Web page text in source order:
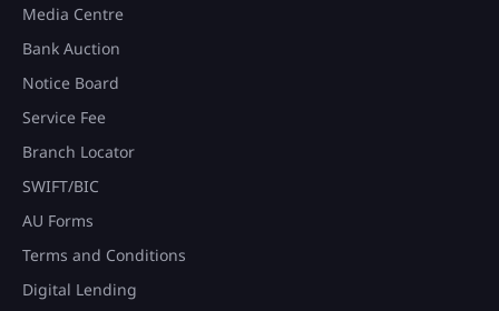
Media Centre
Bank Auction
Notice Board
Service Fee
Branch Locator
SWIFT/BIC
AU Forms
Terms and Conditions
Digital Lending